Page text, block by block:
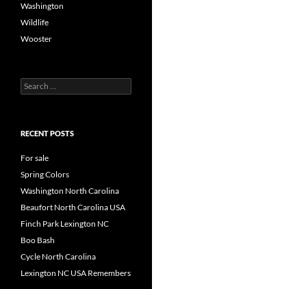
Washington
Wildlife
Wooster
Search
for:
RECENT POSTS
For sale
Spring Colors
Washington North Carolina
Beaufort North Carolina USA
Finch Park Lexington NC
Boo Bash
Cycle North Carolina
Lexington NC USA Remembers